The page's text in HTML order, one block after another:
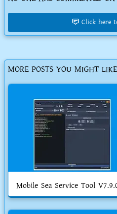
Click here
MORE POSTS YOU MIGHT LIKE
Mobile Sea Service Tool